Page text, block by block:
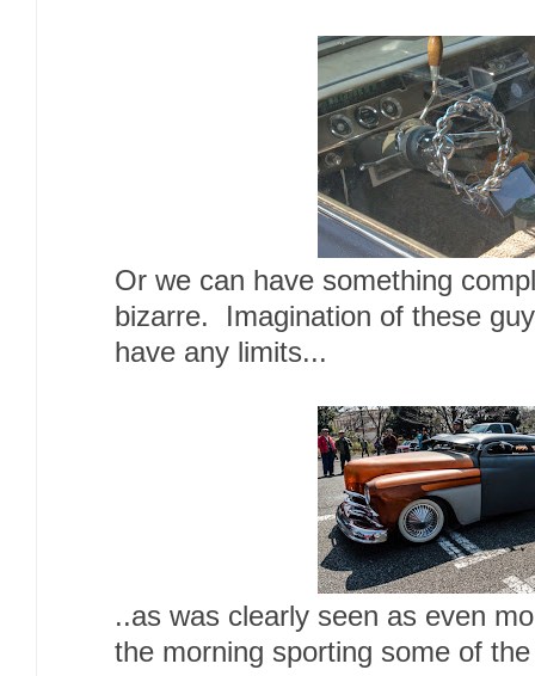
Or we can have something
bizarre. Imagination of these
have any limits...
..as was clearly seen as even
the morning sporting some of